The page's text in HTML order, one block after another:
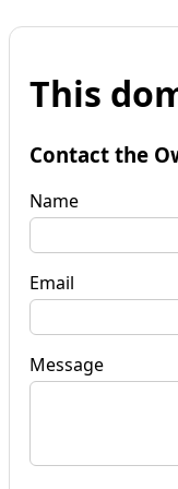
This
Contact the
Name
Email
Message